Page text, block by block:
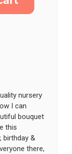
nursery
I can
bouquet
this
birthday &
there,